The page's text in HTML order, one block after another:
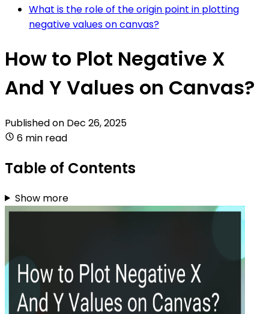
What is the role of the origin point in plotting
negative values on canvas?
How to Plot Negative X
And Y Values on Canvas?
Published on Dec 26, 2025
6 min read
Table of Contents
Show more